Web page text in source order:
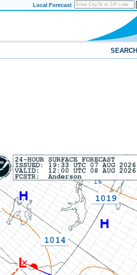
Local Forecast
SEARCH